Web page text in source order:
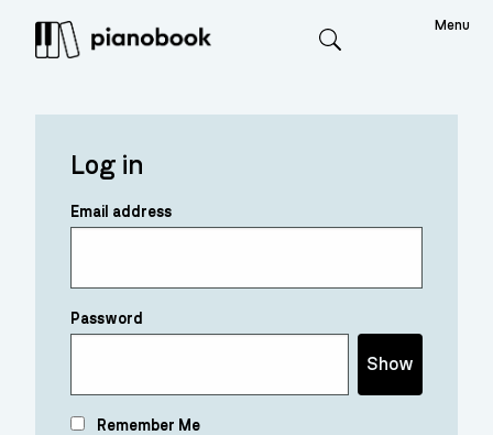
Menu
Log in
Email address
Password
Show
Remember Me